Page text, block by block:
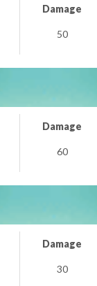
Damage
50
Damage
60
Damage
30